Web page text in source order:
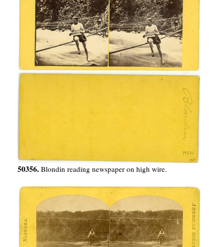
50356. Blondin reading newspaper on high wire.